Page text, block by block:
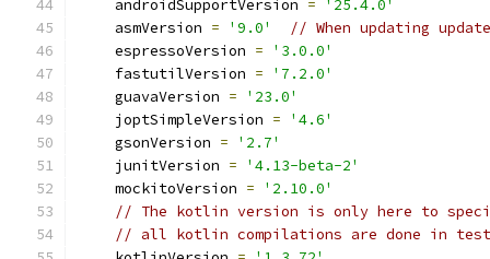
    androidSupportVersion
=
'25.4.0'
    asmVersion
= '9.0'
// When updating
    espressoVersion
=
'3.0.0'
    fastutilVersion
=
'7.2.0'
    guavaVersion
=
'23.0'
    joptSimpleVersion
=
'4.6'
    gsonVersion
=
'2.7'
    junitVersion
=
'4.13-beta-2'
    mockitoVersion
=
'2.10.0'
// The kotlin version is only here to
// all kotlin compilations are done in